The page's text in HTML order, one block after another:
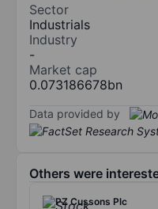
Sector
Industrials
Industry
-
Market cap
0.073186678bn
Data provided by
Others were
PZ Cussons Plc